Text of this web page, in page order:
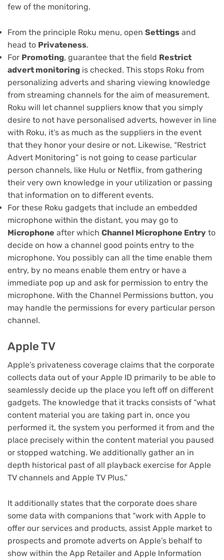
few of the monitoring.
From the principle Roku menu, open Settings and
head to Privateness.
For Promoting, guarantee that the field Restrict
advert monitoring is checked. This stops Roku from
personalizing adverts and sharing viewing knowledge
from streaming channels for the aim of measurement.
Roku will let channel suppliers know that you simply
desire to not have personalised adverts, however in line
with Roku, it’s as much as the suppliers in the event
that they honor your desire or not. Likewise, “Restrict
Advert Monitoring” is not going to cease particular
person channels, like Hulu or Netflix, from gathering
their very own knowledge in your utilization or passing
that information on to different events.
For these Roku gadgets that include an embedded
microphone within the distant, you may go to
Microphone after which Channel Microphone Entry to
decide on how a channel good points entry to the
microphone. You possibly can all the time enable them
entry, by no means enable them entry or have a
immediate pop up and ask for permission to entry the
microphone. With the Channel Permissions button, you
may handle the permissions for every particular person
channel.
Apple TV
Apple’s privateness coverage claims that the corporate
collects data out of your Apple ID primarily to be able to
seamlessly decide up the place you left off on different
gadgets. The knowledge that it tracks consists of “what
content material you are taking part in, once you
performed it, the system you performed it from and the
place precisely within the content material you paused
or stopped watching. We additionally gather an in
depth historical past of all playback exercise for Apple
TV channels and Apple TV Plus.”
It additionally states that the corporate does share
some data with companions that “work with Apple to
offer our services and products, assist Apple market to
prospects and promote adverts on Apple’s behalf to
show within the App Retailer and Apple Information